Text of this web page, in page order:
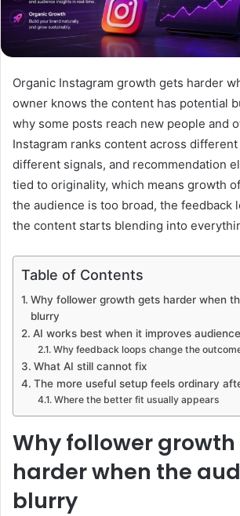
Organic Instagram growth gets harder
owner knows the content has potential
why some posts reach new people and
Instagram ranks content across
different signals, and recommendation
tied to originality, which means growth
the audience is too broad, the feedback
the content starts blending into
Table of Contents
Why follower growth gets harder when
blurry
AI works best when it improves
Why feedback loops change the
What AI still cannot fix
The more useful setup feels ordinary
Where the better fit usually appears
Why follower
harder when the
blurry